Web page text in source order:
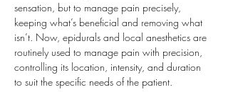
sensation, but to manage pain precisely,
keeping what’s beneficial and removing what
isn’t. Now, epidurals and local anesthetics are
routinely used to manage pain with precision,
controlling its location, intensity, and duration
to suit the specific needs of the patient.